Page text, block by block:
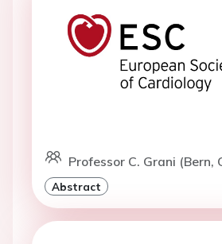
Professor C. Grani (Bern,
Abstract